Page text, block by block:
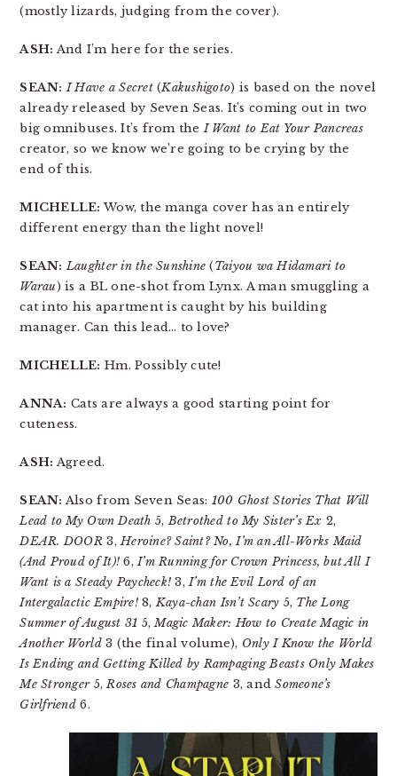
(mostly lizards, judging from the cover).
ASH: And I’m here for the series.
SEAN: I Have a Secret(Kakushigoto) is based on the novel
already released by Seven Seas. It’s coming out in two
big omnibuses. It’s from theI Want to Eat Your Pancreas
creator, so we know we’re going to be crying by the
end of this.
MICHELLE: Wow, the manga cover has an entirely
different energy than the light novel!
SEAN: Laughter in the Sunshine (Taiyou wa Hidamari to
Warau) is a BL one-shot from Lynx. A man smuggling a
cat into his apartment is caught by his building
manager. Can this lead… to love?
MICHELLE: Hm. Possibly cute!
ANNA: Cats are always a good starting point for
cuteness.
ASH: Agreed.
SEAN: Also from Seven Seas: 100 Ghost Stories That Will
Lead to My Own Death 5,Betrothed to My Sister’s Ex 2,
DEAR. DOOR 3,Heroine? Saint? No, I’m an All-Works Maid
(And Proud of It)! 6,I’m Running for Crown Princess, but All I
Want is a Steady Paycheck! 3,I’m the Evil Lord of an
Intergalactic Empire!8,Kaya-chan Isn’t Scary 5, The Long
Summer of August 31 5,Magic Maker: How to Create Magic in
Another World3 (the final volume), Only I Know the World
Is Ending and Getting Killed by Rampaging Beasts Only Makes
Me Stronger5,Roses and Champagne 3, andSomeone’s
Girlfriend 6.